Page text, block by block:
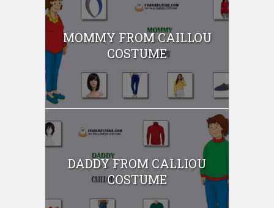
MOMMY FROM CAILLOU
COSTUME
DADDY FROM CALLIOU
COSTUME